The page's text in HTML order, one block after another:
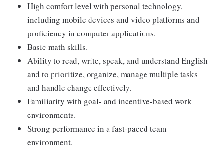
High comfort level with personal technology,
including mobile devices and video platforms and
proficiency in computer applications.
Basic math skills.
Ability to read, write, speak, and understand English
and to prioritize, organize, manage multiple tasks
and handle change effectively.
Familiarity with goal- and incentive-based work
environments.
Strong performance in a fast-paced team
environment.